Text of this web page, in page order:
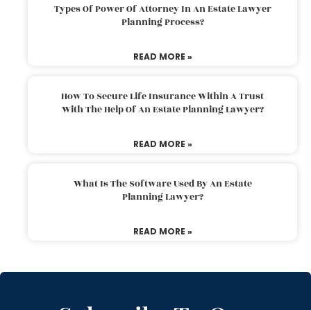
Types Of Power Of Attorney In An Estate Lawyer
Planning Process?
READ MORE »
How To Secure Life Insurance Within A Trust
With The Help Of An Estate Planning Lawyer?
READ MORE »
What Is The Software Used By An Estate
Planning Lawyer?
READ MORE »